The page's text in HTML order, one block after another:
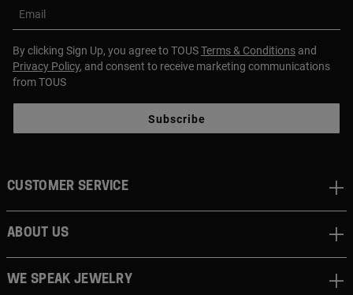
Email
By clicking Sign Up, you agree to TOUSTerms & Conditions and
Privacy Policy, and consent to receive marketing communications
from TOUS
Subscribe
CUSTOMER SERVICE
ABOUT US
WE SPEAK JEWELRY